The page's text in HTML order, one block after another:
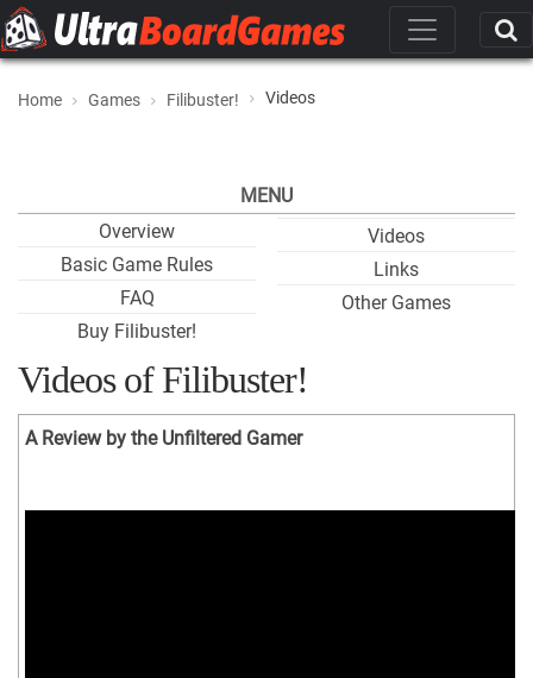
Home Games Filibuster! Videos
MENU
Overview
Basic Game Rules
FAQ
Buy Filibuster!
Videos
Links
Other Games
Videos of Filibuster!
A Review by the Unfiltered Gamer